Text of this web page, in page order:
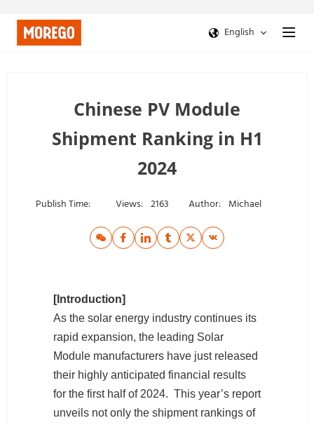
English
Chinese PV Module
Shipment Ranking in H1
2024
Publish Time: Views: 2163 Author: Michael
[Introduction]
As the solar energy industry continues its
rapid expansion, the leading Solar
Module manufacturers have just released
their highly anticipated financial results
for the first half of 2024. This year’s report
unveils not only the shipment rankings of